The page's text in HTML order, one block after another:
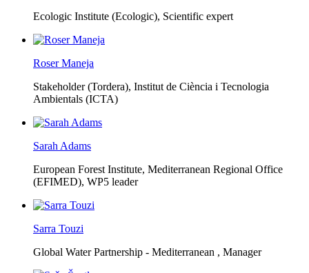
Ecologic Institute (Ecologic), Scientific expert
Roser Maneja
Stakeholder (Tordera), Institut de Ciència i Tecnologia
Ambientals (ICTA)
Sarah Adams
European Forest Institute, Mediterranean Regional Office
(EFIMED), WP5 leader
Sarra Touzi
Global Water Partnership - Mediterranean , Manager